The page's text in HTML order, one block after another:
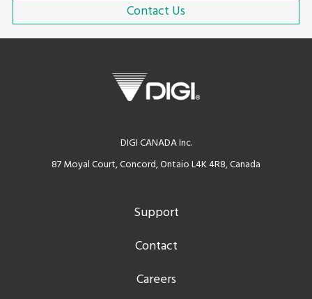
Contact Us
DIGI CANADA Inc.
87 Moyal Court, Concord, Ontaio L4K 4R8, Canada
Support
Contact
Careers